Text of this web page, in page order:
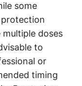
some
doses
to
or
timing